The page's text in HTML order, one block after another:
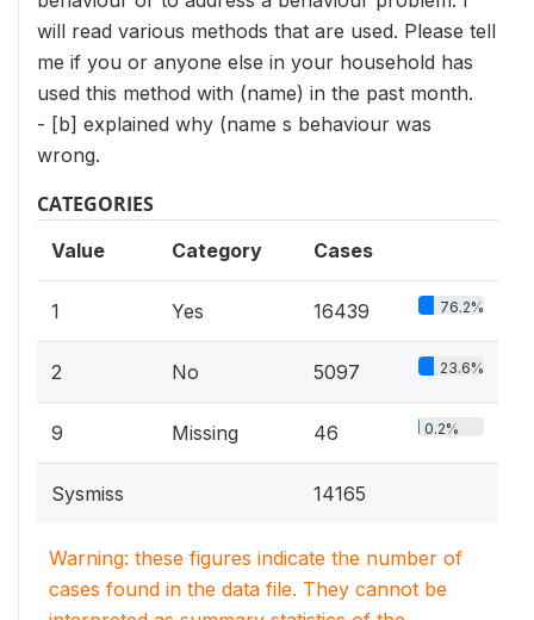
will read various methods that are used. Please tell
me if you or anyone else in your household has
used this method with (name) in the past month.
- [b] explained why (name s behaviour was
wrong.
CATEGORIES
Value Category Cases
1 Yes 16439 76.2%
2 No 5097 23.6%
9 Missing 46 0.2%
Sysmiss 14165
Warning: these figures indicate the number of
cases found in the data file. They cannot be